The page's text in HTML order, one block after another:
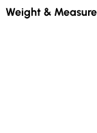
Weight &